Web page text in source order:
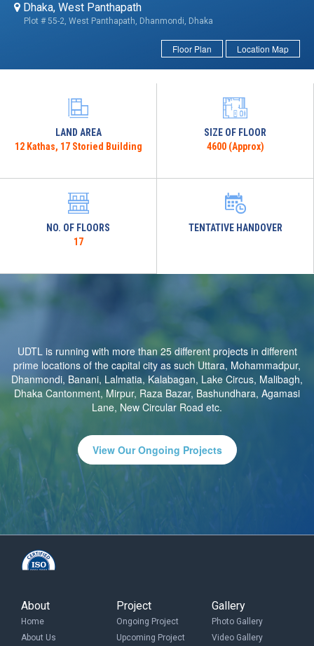
Dhaka, West Panthapath
Plot # 55-2, West Panthapath, Dhanmondi, Dhaka
Floor Plan Location Map
LAND AREA
12 Kathas, 17 Storied Building
SIZE OF FLOOR
4600 (Approx)
NO. OF FLOORS
17
TENTATIVE HANDOVER
UDTL is running with more than 25 different projects in different
prime locations of the capital city as such Uttara, Mohammadpur,
Dhanmondi, Banani, Lalmatia, Kalabagan, Lake Circus, Malibagh,
Dhaka Cantonment, Mirpur, Raza Bazar, Bashundhara, Agamasi
Lane, New Circular Road etc.
View Our Ongoing Projects
About
Home
About Us
Project
Ongoing Project
Upcoming Project
Gallery
Photo Gallery
Video Gallery